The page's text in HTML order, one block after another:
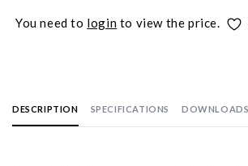
You need to login to view the price.
DESCRIPTION SPECIFICATIONS DOWNLOADS